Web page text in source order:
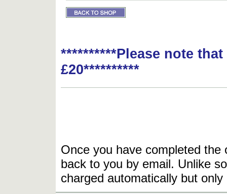
**********Please note
£20**********
Once you have completed
back to you by email. Unlike
charged automatically but